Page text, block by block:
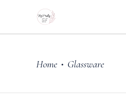
Home • Glassware